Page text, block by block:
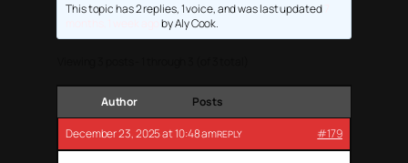
This topic has 2 replies, 1 voice, and was last updated
byAly Cook.
Author Posts
December 23, 2025 at 10:48 am #179
REPLY